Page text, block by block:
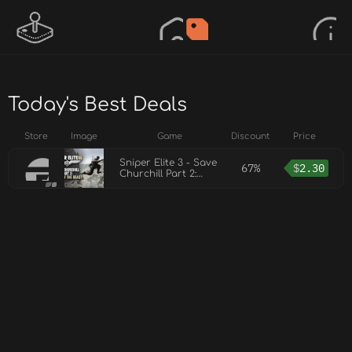
Today's Best Deals
Store Image Game Discount Price
Sniper Elite 3 - Save
Churchill Part 2:
67% $2.30